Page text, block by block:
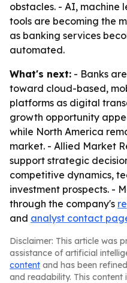
obstacles. - AI,
tools are becoming the
as banking services
automated.
What's next: - Banks
toward cloud-based,
platforms as digital
growth opportunity
while North America
market. - Allied Market
support strategic
competitive dynamics,
investment prospects. -
through the company's
and analyst contact
Disclaimer: This article was
assistance of artificial
content and has been
and readability. This content